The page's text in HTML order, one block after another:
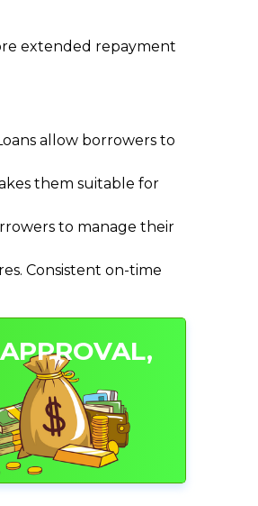
extended repayment
allow borrowers to
them suitable for
to manage their
Consistent on-time